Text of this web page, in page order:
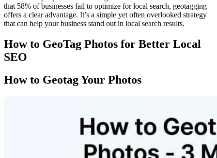
that 58% of businesses fail to optimize for local search, geotagging
offers a clear advantage. It’s a simple yet often overlooked strategy
that can help your business stand out in local search results.
How to GeoTag Photos for Better Local
SEO
How to Geotag Your Photos